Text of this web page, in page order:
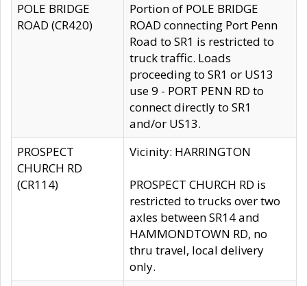
POLE BRIDGE
ROAD (CR420)
Portion of POLE BRIDGE
ROAD connecting Port Penn
Road to SR1 is restricted to
truck traffic. Loads
proceeding to SR1 or US13
use 9 - PORT PENN RD to
connect directly to SR1
and/or US13.
PROSPECT
CHURCH RD
(CR114)
Vicinity: HARRINGTON
PROSPECT CHURCH RD is
restricted to trucks over two
axles between SR14 and
HAMMONDTOWN RD, no
thru travel, local delivery
only.